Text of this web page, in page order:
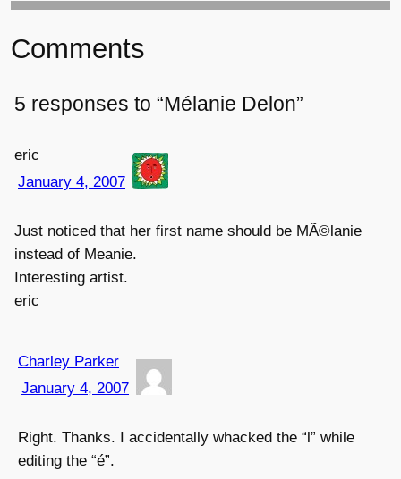
Comments
5 responses to “Mélanie Delon”
eric
January 4, 2007
Just noticed that her first name should be MÃ©lanie
instead of Meanie.
Interesting artist.
eric
Charley Parker
January 4, 2007
Right. Thanks. I accidentally whacked the “l” while
editing the “é”.